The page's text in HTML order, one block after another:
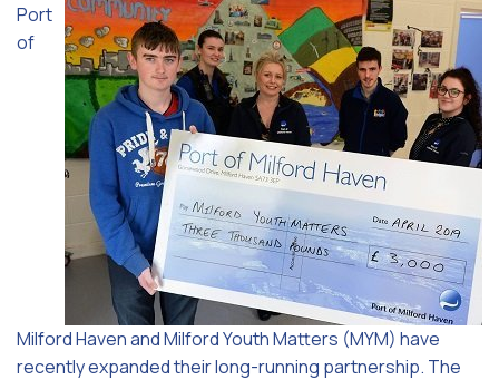
Port
of
Milford Haven and Milford Youth Matters (MYM) have
recently expanded their long-running partnership. The